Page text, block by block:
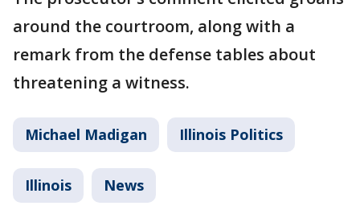
around the courtroom, along with a
remark from the defense tables about
threatening a witness.
Michael Madigan Illinois Politics
Illinois News